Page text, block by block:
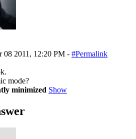
08 2011, 12:20 PM - #Permalink
mode?
minimized Show